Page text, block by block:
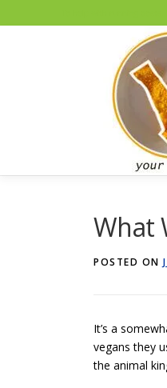
What
POSTED ON
It’s a
vegans they
the animal